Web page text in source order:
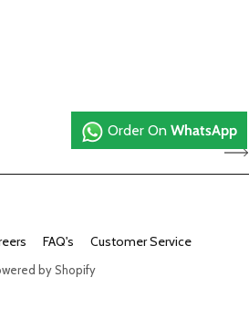
FAQ's Customer Service
by Shopify
Order On WhatsApp